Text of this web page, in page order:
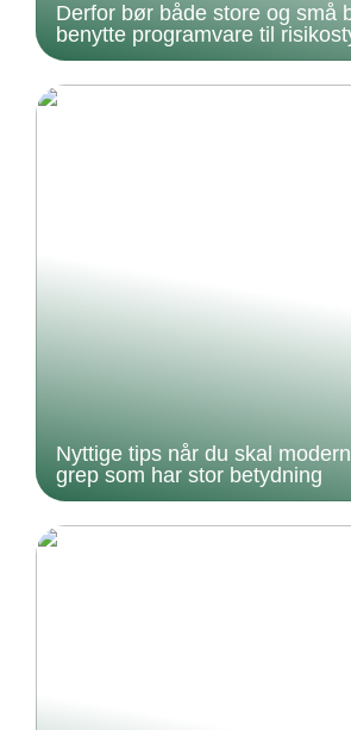
Derfor bør både store og små
benytte programvare til
Nyttige tips når du skal
grep som har stor betydning